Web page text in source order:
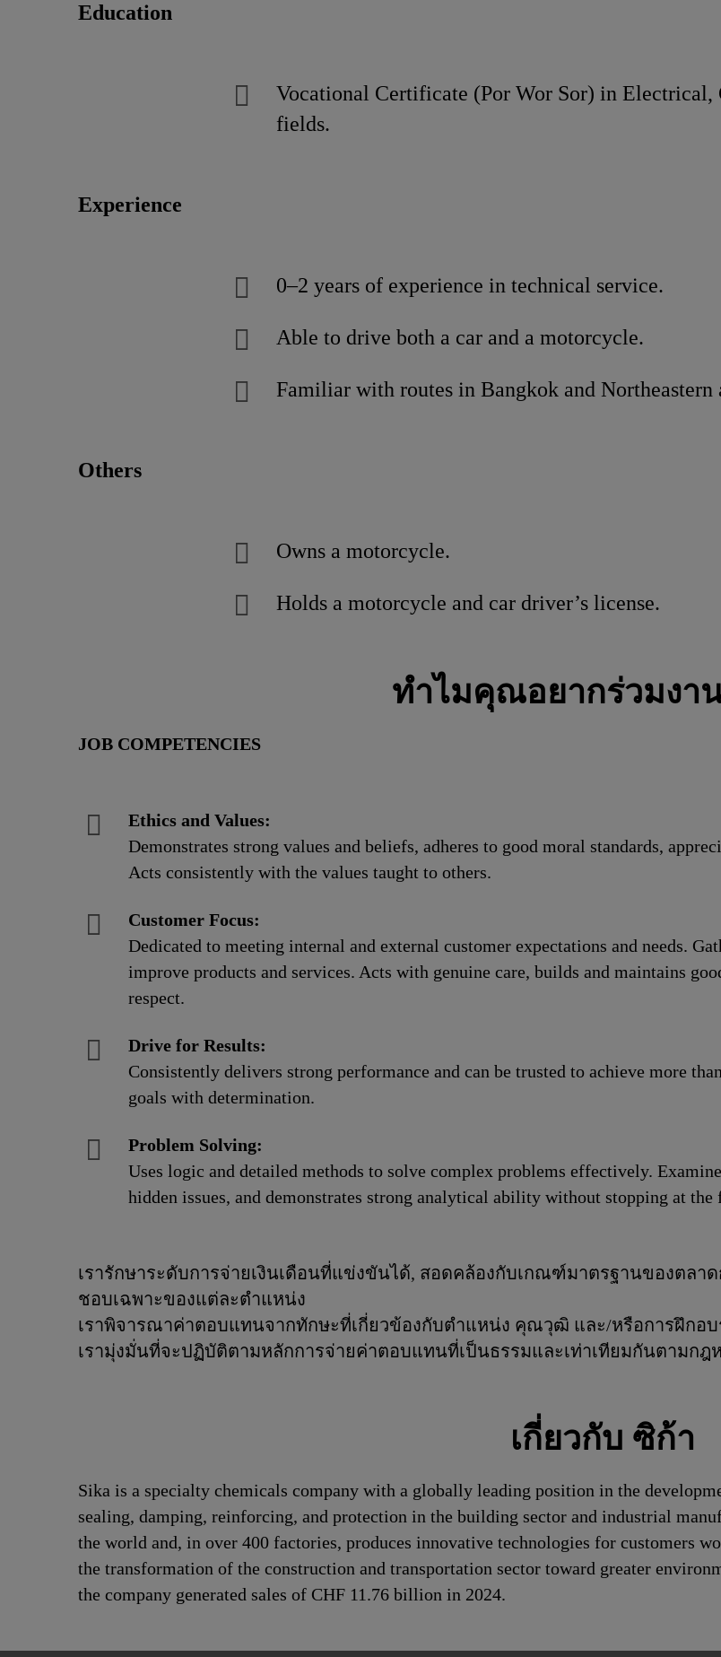
Education
Vocational Certificate (Por Wor Sor) in Electrical,
fields.
Experience
0–2 years of experience in technical service.
Able to drive both a car and a motorcycle.
Familiar with routes in Bangkok and Northeastern
Others
Owns a motorcycle.
Holds a motorcycle and car driver’s license.
ทำไมคุณอยากร่วมงา
JOB COMPETENCIES
Ethics and Values:
Demonstrates strong values and beliefs, adheres to good moral standards,
Acts consistently with the values taught to others.
Customer Focus:
Dedicated to meeting internal and external customer expectations and needs.
improve products and services. Acts with genuine care, builds and maintains
respect.
Drive for Results:
Consistently delivers strong performance and can be trusted to achieve more
goals with determination.
Problem Solving:
Uses logic and detailed methods to solve complex problems effectively.
hidden issues, and demonstrates strong analytical ability without stopping at
เรารักษาระดับการจ่ายเงินเดือนที่แข่งขันได้, สอดคล้องกับเกณฑ์มาตรฐานของตลา
ชอบเฉพาะของแต่ละตำแหน่ง
เราพิจารณาค่าตอบแทนจากทักษะที่เกี่ยวข้องกับตำแหน่ง คุณวุฒิ และ/หรือการฝึกอ
เรามุ่งมั่นที่จะปฏิบัติตามหลักการจ่ายค่าตอบแทนที่เป็นธรรมและเท่าเทียมกันตามกฎ
เกี่ยวกับ ซิก้า
Sika is a specialty chemicals company with a globally leading position in the
sealing, damping, reinforcing, and protection in the building sector and industrial
the world and, in over 400 factories, produces innovative technologies for customers
the transformation of the construction and transportation sector toward greater
the company generated sales of CHF 11.76 billion in 2024.